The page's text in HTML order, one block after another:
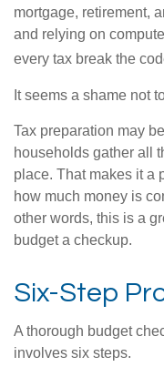
mortgage, retirement,
and relying on
every tax break the
It seems a shame not
Tax preparation may
households gather all
place. That makes it a
how much money is
other words, this is a
budget a checkup.
Six-Step
A thorough budget
involves six steps.